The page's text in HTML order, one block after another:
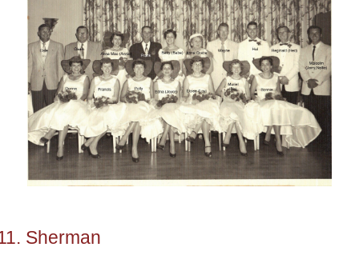
Sherman